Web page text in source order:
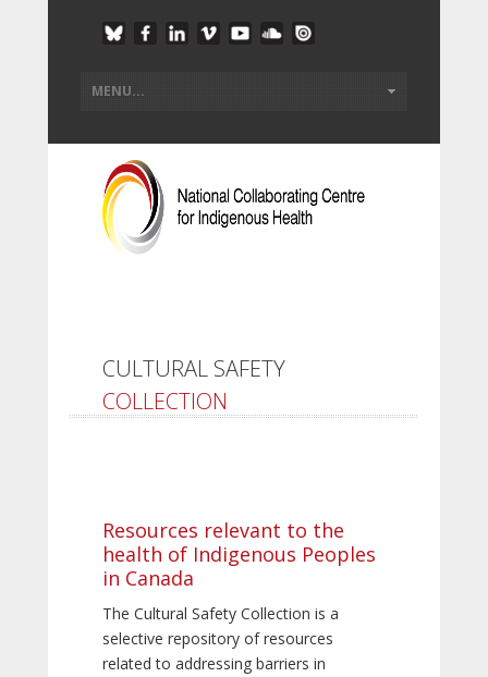
CULTURAL SAFETY
COLLECTION
Resources relevant to the
health of Indigenous Peoples
in Canada
The Cultural Safety Collection is a
selective repository of resources
related to addressing barriers in